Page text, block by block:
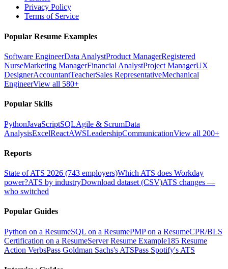
Privacy Policy
Terms of Service
Popular Resume Examples
Software EngineerData AnalystProduct ManagerRegistered
NurseMarketing ManagerFinancial AnalystProject ManagerUX
DesignerAccountantTeacherSales RepresentativeMechanical
EngineerView all 580+
Popular Skills
PythonJavaScriptSQLAgile & ScrumData
AnalysisExcelReactAWSLeadershipCommunicationView all 200+
Reports
State of ATS 2026 (743 employers)Which ATS does Workday
power?ATS by industryDownload dataset (CSV)ATS changes —
who switched
Popular Guides
Python on a ResumeSQL on a ResumePMP on a ResumeCPR/BLS
Certification on a ResumeServer Resume Example185 Resume
Action VerbsPass Goldman Sachs's ATSPass Spotify's ATS